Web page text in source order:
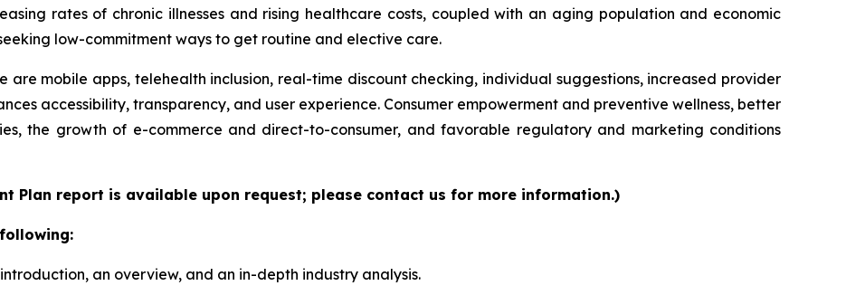
rates of chronic illnesses and rising healthcare costs, coupled with an aging population and economic
low-commitment ways to get routine and elective care.
are mobile apps, telehealth inclusion, real-time discount checking, individual suggestions, increased provider
accessibility, transparency, and user experience. Consumer empowerment and preventive wellness, better
the growth of e-commerce and direct-to-consumer, and favorable regulatory and marketing conditions
Plan report is available upon request; please contact us for more information.)
an overview, and an in-depth industry analysis.